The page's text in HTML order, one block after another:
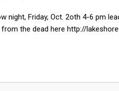
Friday, Oct. 2oth 4-6 pm
from the dead here http://